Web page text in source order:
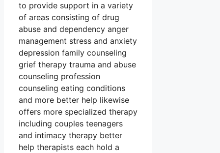
to provide support in a variety
of areas consisting of drug
abuse and dependency anger
management stress and anxiety
depression family counseling
grief therapy trauma and abuse
counseling profession
counseling eating conditions
and more better help likewise
offers more specialized therapy
including couples teenagers
and intimacy therapy better
help therapists each hold a